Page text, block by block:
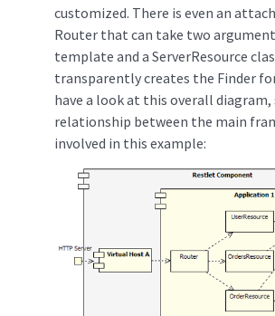
customized. There is even an
Router that can take two
template and a ServerResource
transparently creates the Finder for
have a look at this overall
relationship between the main
involved in this example: